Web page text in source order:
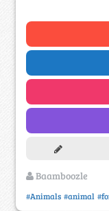
Baamboozle
#Animals #animal